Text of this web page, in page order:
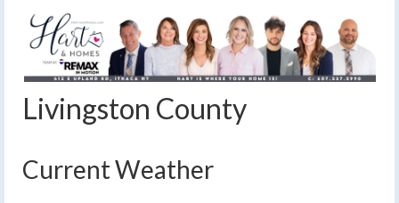
Livingston County
Current Weather